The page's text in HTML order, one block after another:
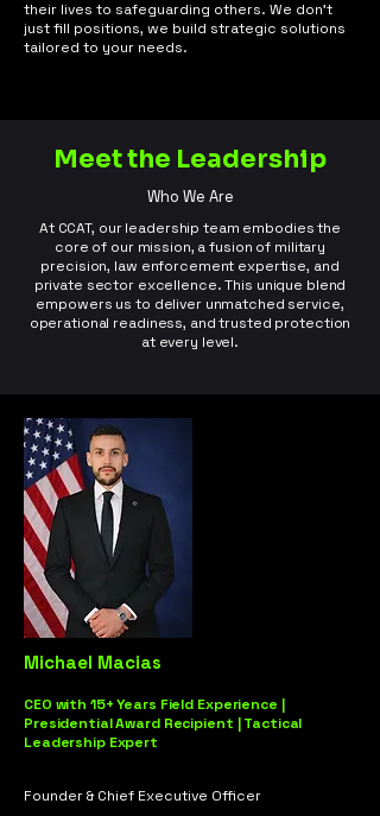
their lives to safeguarding others. We don’t
just fill positions, we build strategic solutions
tailored to your needs.
Meet the Leadership
Who We Are
At CCAT, our leadership team embodies the
core of our mission, a fusion of military
precision, law enforcement expertise, and
private sector excellence. This unique blend
empowers us to deliver unmatched service,
operational readiness, and trusted protection
at every level.
Michael Macias
CEO with 15+ Years Field Experience |
Presidential Award Recipient | Tactical
Leadership Expert
Founder & Chief Executive Officer